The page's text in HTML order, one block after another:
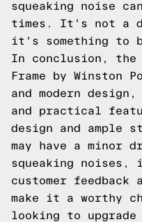
squeaking noise
times. It's not a
it's something to
In conclusion, the
Frame by Winston
and modern
and practical
design and ample
may have a minor
squeaking
customer
make it a worthy
looking to upgrade